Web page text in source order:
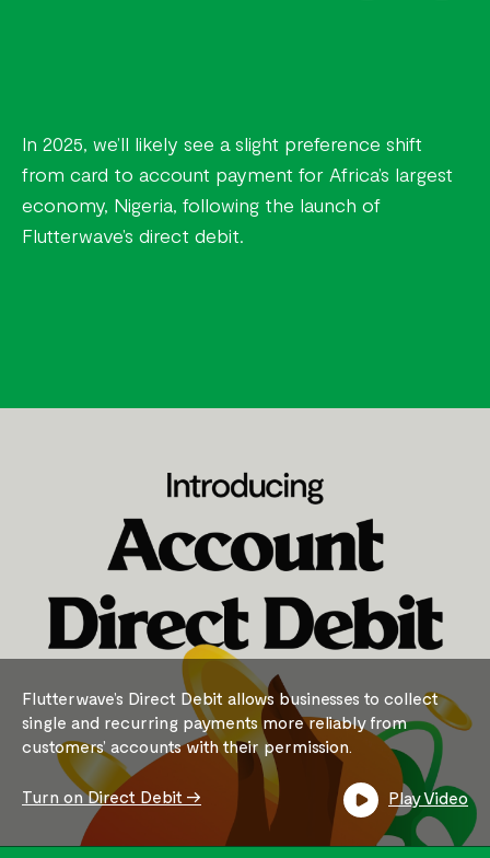
In 2025, we’ll likely see a slight preference shift
from card to account payment for Africa’s largest
economy, Nigeria, following the launch of
Flutterwave’s direct debit.
Flutterwave’s Direct Debit allows businesses to collect
single and recurring payments more reliably from
customers’ accounts with their permission.
Turn on Direct Debit -> Play Video